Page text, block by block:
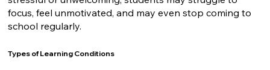
focus, feel unmotivated, and may even stop coming to
school regularly.
Types of Learning Conditions